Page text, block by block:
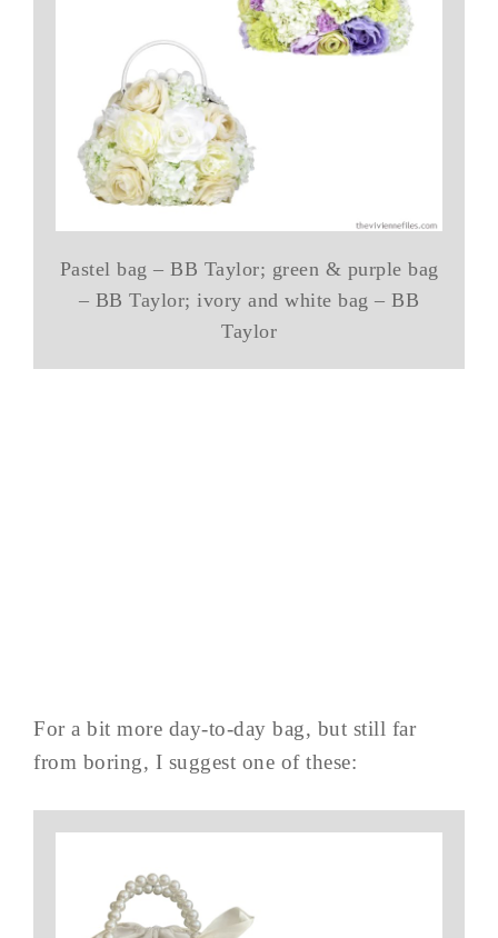
Pastel bag – BB Taylor; green & purple bag
– BB Taylor; ivory and white bag – BB
Taylor
For a bit more day-to-day bag, but still far
from boring, I suggest one of these: